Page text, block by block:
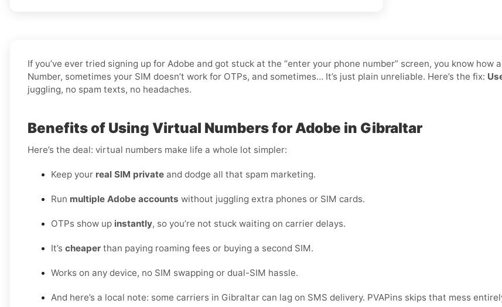
If you’ve ever tried signing up for Adobe and got stuck at the “enter your phone number” screen, you know
Number, sometimes your SIM doesn’t work for OTPs, and sometimes… It’s just plain unreliable. Here’s the fix:
juggling, no spam texts, no headaches.
Benefits of Using Virtual Numbers for Adobe in Gibraltar
Here’s the deal: virtual numbers make life a whole lot simpler:
Keep your real SIM private and dodge all that spam marketing.
Run multiple Adobe accounts without juggling extra phones or SIM cards.
OTPs show up instantly, so you’re not stuck waiting on carrier delays.
It’s cheaper than paying roaming fees or buying a second SIM.
Works on any device, no SIM swapping or dual-SIM hassle.
And here’s a local note: some carriers in Gibraltar can lag on SMS delivery. PVAPins skips that mess